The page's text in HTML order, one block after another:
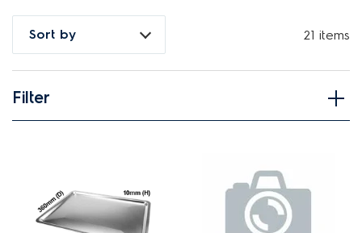
How do I find my product number (PNC) or model number ?
Sort by 21 items
Filter
APPLIANCE CATEGORY
Ovens